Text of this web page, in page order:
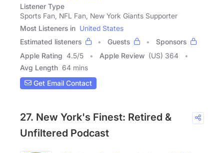
Listener Type
Sports Fan, NFL Fan, New York Giants Supporter
Most Listeners in United States
Estimated listeners
Guests
Sponsors
Apple Rating 4.5/5 Apple Review (US) 364
Avg Length 64 mins
Get Email Contact
27. New York's Finest: Retired &
Unfiltered Podcast